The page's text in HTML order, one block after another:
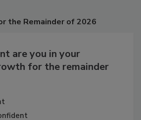
are you in your
for the remainder